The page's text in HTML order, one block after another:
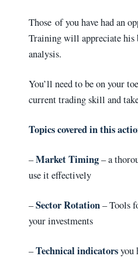
Those of you have had an
Training will appreciate his
analysis.
You’ll need to be on your
current trading skill and
Topics covered in this
–Market Timing– a
use it effectively
–Sector Rotation– Tools
your investments
–Technical indicatorsyou